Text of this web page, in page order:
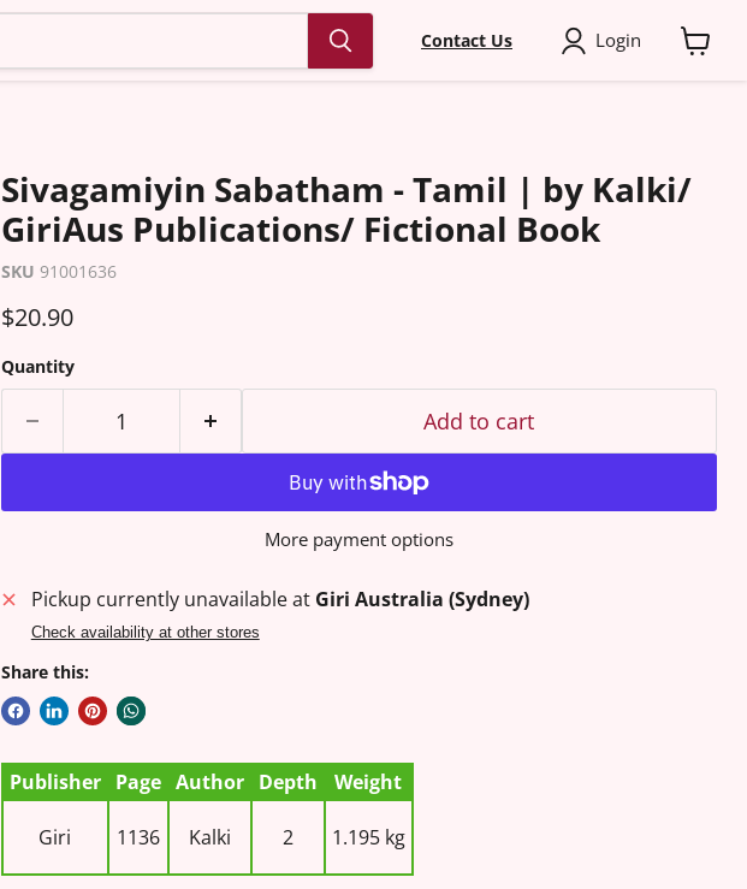
Contact Us Login
Sivagamiyin Sabatham - Tamil | by Kalki/
GiriAus Publications/ Fictional Book
SKU 91001636
Current price
$20.90
Quantity
Add to cart
More payment options
Pickup currently unavailable at Giri Australia (Sydney)
Check availability at other stores
Share this:
Publisher Page Author Depth Weight
Giri 1136 Kalki 2 1.195 kg